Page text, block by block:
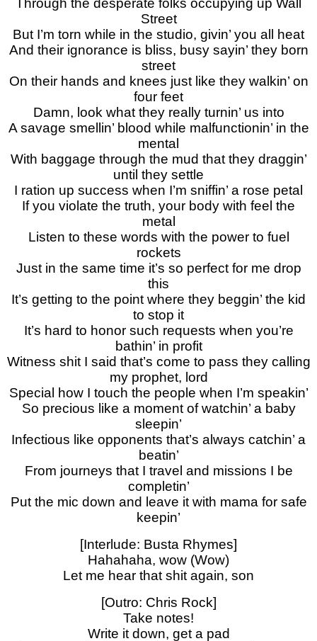
Through the desperate folks occupying up Wall
Street
But I’m torn while in the studio, givin’ you all heat
And their ignorance is bliss, busy sayin’ they born
street
On their hands and knees just like they walkin’ on
four feet
Damn, look what they really turnin’ us into
A savage smellin’ blood while malfunctionin’ in the
mental
With baggage through the mud that they draggin’
until they settle
I ration up success when I’m sniffin’ a rose petal
If you violate the truth, your body with feel the
metal
Listen to these words with the power to fuel
rockets
Just in the same time it’s so perfect for me drop
this
It’s getting to the point where they beggin’ the kid
to stop it
It’s hard to honor such requests when you’re
bathin’ in profit
Witness shit I said that’s come to pass they calling
my prophet, lord
Special how I touch the people when I’m speakin’
So precious like a moment of watchin’ a baby
sleepin’
Infectious like opponents that’s always catchin’ a
beatin’
From journeys that I travel and missions I be
completin’
Put the mic down and leave it with mama for safe
keepin’
[Interlude: Busta Rhymes]
Hahahaha, wow (Wow)
Let me hear that shit again, son
[Outro: Chris Rock]
Take notes!
Write it down, get a pad